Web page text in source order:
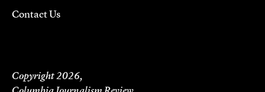
Contact Us
Copyright 2026,